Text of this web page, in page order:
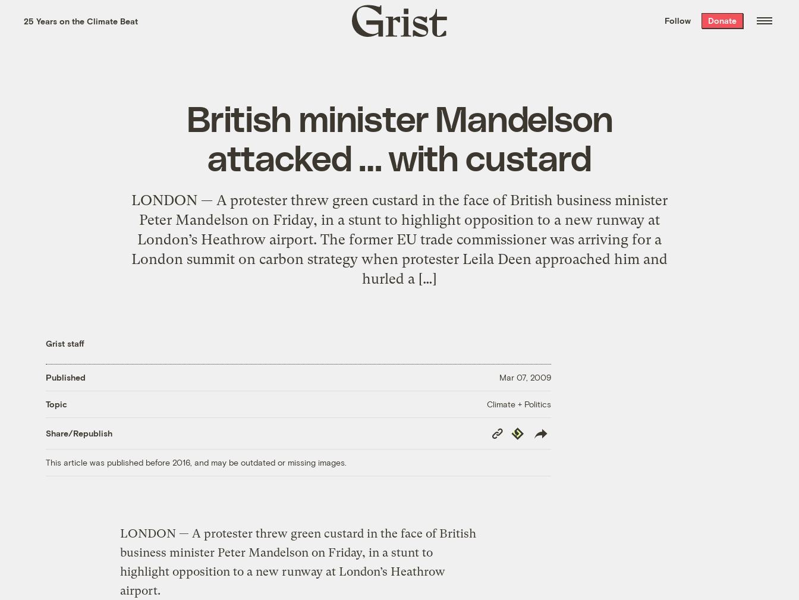
the week’s best
. Delivered free every
25 Years on the Climate Beat
Grist
home
Follow Donate
British minister Mandelson
attacked … with custard
LONDON — A protester threw green custard in the face of British business minister
Peter Mandelson on Friday, in a stunt to highlight opposition to a new runway at
London’s Heathrow airport. The former EU trade commissioner was arriving for a
London summit on carbon strategy when protester Leila Deen approached him and
hurled a […]
Grist staff
Published Mar 07, 2009
Topic Climate + Politics
Share/Republish
Copy
Link
Republish
This article was published before 2016, and may be outdated or missing images.
LONDON — A protester threw green custard in the face of British
business minister Peter Mandelson on Friday, in a stunt to
highlight opposition to a new runway at London’s Heathrow
airport.